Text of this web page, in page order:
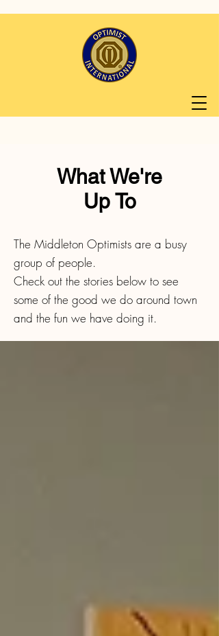
What We're
Up To
The Middleton Optimists are a busy
group of people.
Check out the stories below to see
some of the good we do around town
and the fun we have doing it.